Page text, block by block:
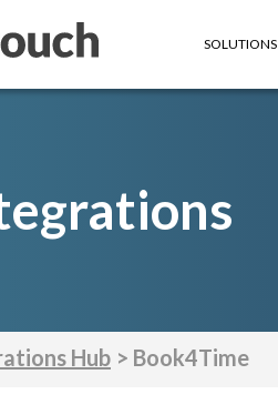
SOLUTIONS
Hub > Book4Time